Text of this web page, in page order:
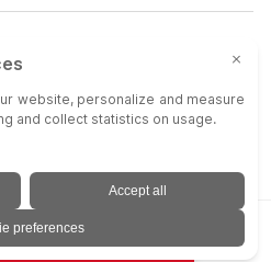
rights reserved | Colson Group USA is